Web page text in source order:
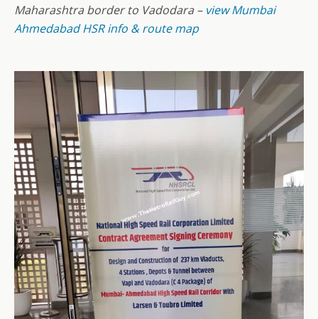
Maharashtra border to Vadodara – view Mumbai
Ahmedabad HSR info & route map